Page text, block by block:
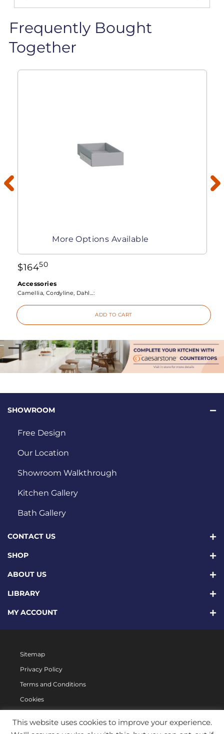
Frequently Bought
Together
More Options Available
$16450
Accessories
Camellia, Cordyline, Dahl...:
ADD TO CART
SHOWROOM
Free Design
Our Location
Showroom Walkthrough
Kitchen Gallery
Bath Gallery
CONTACT US
SHOP
ABOUT US
LIBRARY
MY ACCOUNT
Sitemap
Privacy Policy
Terms and Conditions
Cookies
This website uses cookies to improve your experience.